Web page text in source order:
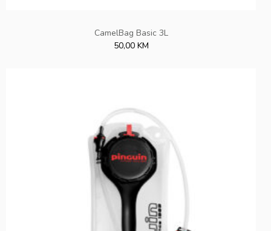
CamelBag Basic 3L
50,00 KM